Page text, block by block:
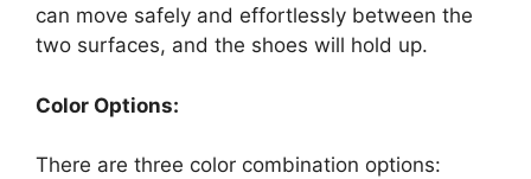
can move safely and effortlessly between the
two surfaces, and the shoes will hold up.
Color Options:
There are three color combination options: